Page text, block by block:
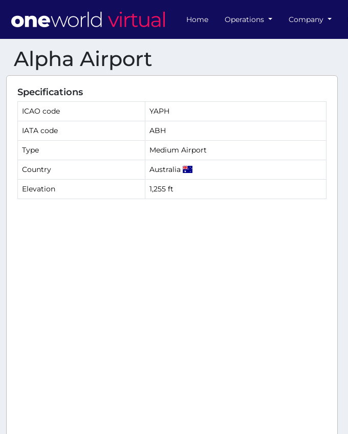
Home Operations Company
Alpha Airport
Specifications
ICAO code YAPH
IATA code ABH
Type Medium Airport
Country Australia
Elevation 1,255 ft